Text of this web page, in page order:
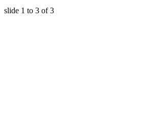
slide 1 to 3 of 3